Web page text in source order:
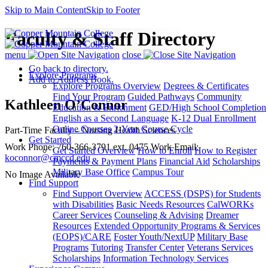
Skip to Main ContentSkip to Footer
menu
close
Explore Programs
Explore Programs Overview Degrees & Certificates
Find Your Program Guided Pathways Community
Education & Enrichment GED/High School Completion
English as a Second Language K-12 Dual Enrollment
Online Courses 2-Year Course Cycle
Get Started
Get Started Overview How to Enroll How to Register
Payments & Payment Plans Financial Aid Scholarships
Military Base Office Campus Tour
Find Support
Find Support OverviewACCESS (DSPS) for Students
with Disabilities Basic Needs Resources CalWORKs
Career Services Counseling & Advising Dreamer
Resources Extended Opportunity Programs & Services
(EOPS)/CARE Foster Youth/NextUP Military Base
Programs Tutoring Transfer Center Veterans Services
Scholarships Information Technology Services
Faculty & Staff Directory
Go back to directory.
Add to Address Book.
Kathleen O’Connor
Part-Time Faculty – Nursing Health Sciences
Work Phone: 760-366-3791 ext. 0475 Work Email:
koconnor@cmccd.edu
No Image Available